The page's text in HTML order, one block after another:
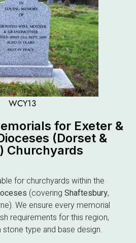
WCY13
for Exeter &
(Dorset &
Churchyards
for churchyards within the
(covering Shaftesbury,
We ensure every memorial
requirements for this region,
type and base design.